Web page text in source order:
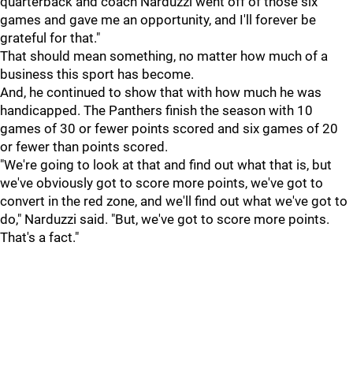
games and gave me an opportunity, and I'll forever be
grateful for that."
That should mean something, no matter how much of a
business this sport has become.
And, he continued to show that with how much he was
handicapped. The Panthers finish the season with 10
games of 30 or fewer points scored and six games of 20
or fewer than points scored.
"We're going to look at that and find out what that is, but
we've obviously got to score more points, we've got to
convert in the red zone, and we'll find out what we've got to
do," Narduzzi said. "But, we've got to score more points.
That's a fact."